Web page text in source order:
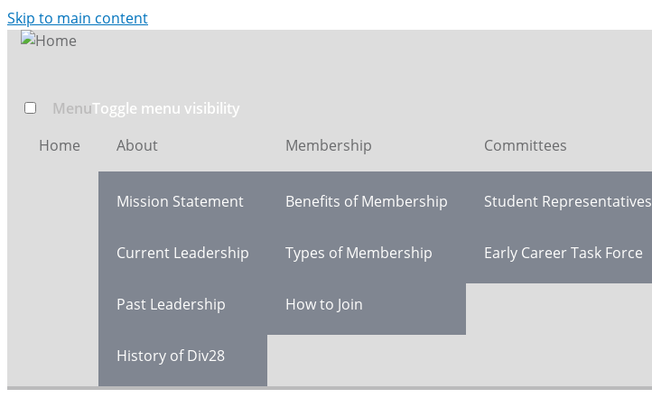
Skip to main content
MenuToggle menu visibility
Home
About
Mission Statement
Current Leadership
Past Leadership
History of Div28
Membership
Benefits of Membership
Types of Membership
How to Join
Committees
Student Representatives
Early Career Task Force